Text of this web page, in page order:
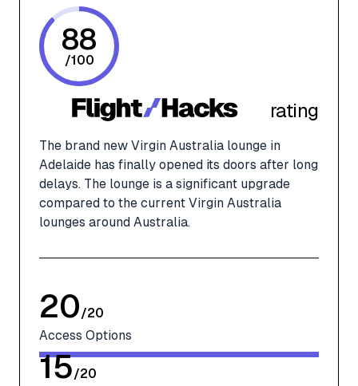
rating
The brand new Virgin Australia lounge in
Adelaide has finally opened its doors after long
delays. The lounge is a significant upgrade
compared to the current Virgin Australia
lounges around Australia.
88
/100
20/20
Access Options
15/20